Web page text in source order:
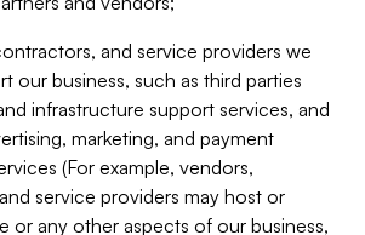
and service providers we
our business, such as third parties
infrastructure support services, and
marketing, and payment
(For example, vendors,
service providers may host or
or any other aspects of our business,